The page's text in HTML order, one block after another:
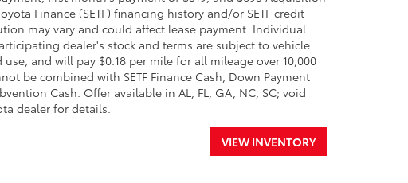
Finance (SETF) financing history and/or SETF credit
may vary and could affect lease payment. Individual
dealer's stock and terms are subject to vehicle
and will pay $0.18 per mile for all mileage over 10,000
be combined with SETF Finance Cash, Down Payment
Cash. Offer available in AL, FL, GA, NC, SC; void
dealer for details.
VIEW INVENTORY